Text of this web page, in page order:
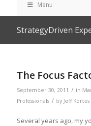
Menu
StrategyDriven
The Focus
September 30, 2011 / in
Professionals / by Jeff Kortes
Several years ago, my